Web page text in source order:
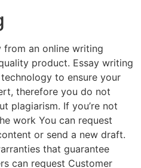
from an online writing
product. Essay writing
to ensure your
therefore you do not
plagiarism. If you’re not
work You can request
or send a new draft.
that guarantee
can request Customer